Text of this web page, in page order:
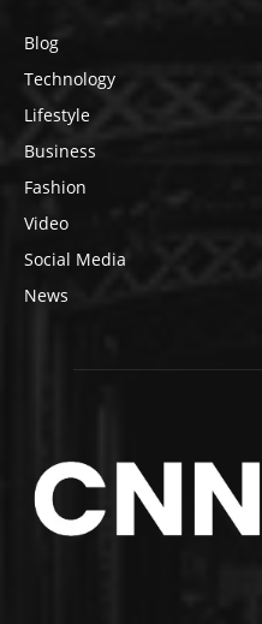
Blog
Technology
Lifestyle
Business
Fashion
Video
Social Media
News